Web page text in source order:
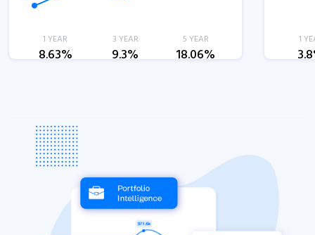
1 YEAR
8.63%
3 YEAR
9.3%
5 YEAR
18.06%
1